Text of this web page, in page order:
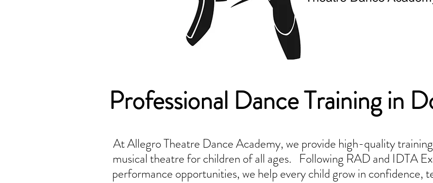
Professional Dance Training in
At Allegro Theatre Dance Academy, we provide high-quality
musical theatre for children of all ages. Following RAD and IDTA
performance opportunities, we help every child grow in confidence,